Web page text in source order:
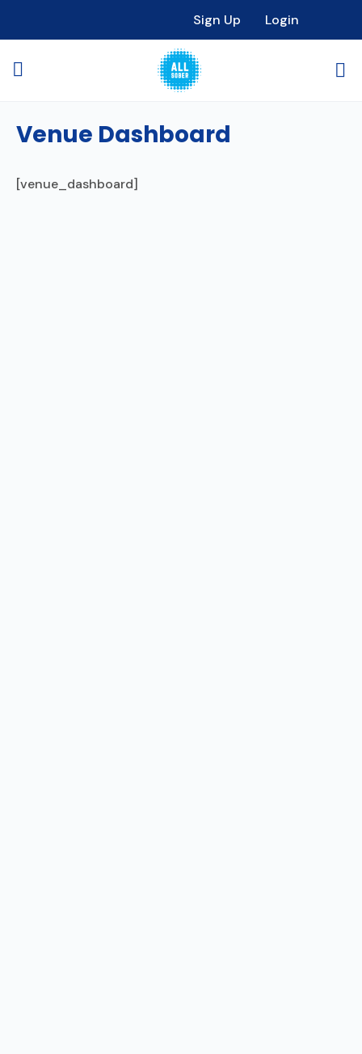
Sign Up Login
Venue Dashboard
[venue_dashboard]